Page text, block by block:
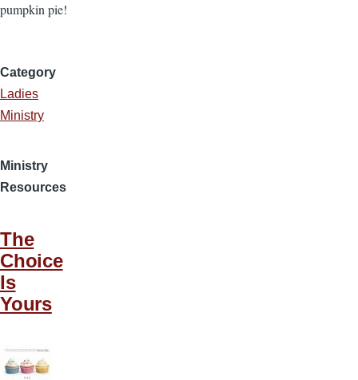
pumpkin pie!
Category
Ladies
Ministry
Ministry
Resources
The
Choice
Is
Yours